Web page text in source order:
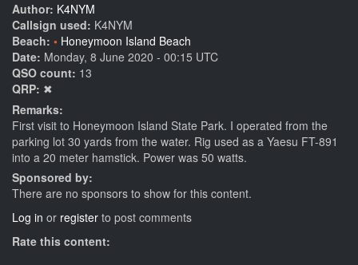
Author: K4NYM
Callsign used: K4NYM
Beach:
Honeymoon Island Beach
Date: Monday, 8 June 2020 - 00:15 UTC
QSO count: 13
QRP: ✖
Remarks:
First visit to Honeymoon Island State Park. I operated from the
parking lot 30 yards from the water. Rig used as a Yaesu FT-891
into a 20 meter hamstick. Power was 50 watts.
Sponsored by:
There are no sponsors to show for this content.
Log in or register to post comments
Rate this content: